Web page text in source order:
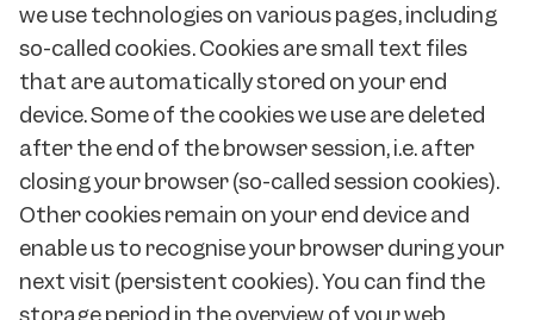
we use technologies on various pages, including
so-called cookies. Cookies are small text files
that are automatically stored on your end
device. Some of the cookies we use are deleted
after the end of the browser session, i.e. after
closing your browser (so-called session cookies).
Other cookies remain on your end device and
enable us to recognise your browser during your
next visit (persistent cookies). You can find the